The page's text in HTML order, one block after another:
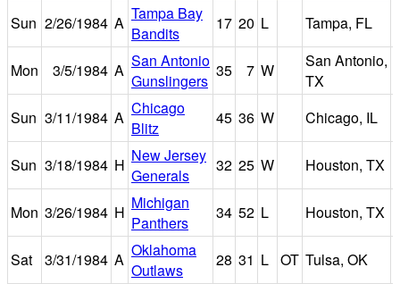
Sun 2/26/1984 A Tampa Bay
Bandits
17 20 L Tampa, FL
Mon
3/5/1984 A San Antonio
Gunslingers
35 7 W
San Antonio,
TX
Sun 3/11/1984 A Chicago
Blitz
45 36 W Chicago, IL
Sun 3/18/1984 H New Jersey
Generals
32 25 W Houston, TX
Mon 3/26/1984 H Michigan
Panthers
34 52 L Houston, TX
Sat 3/31/1984 A Oklahoma
Outlaws
28 31 L OT Tulsa, OK